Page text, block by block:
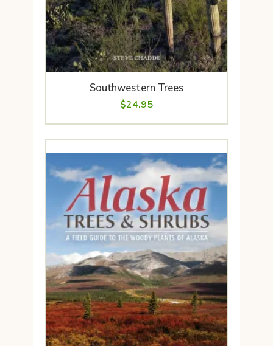
Southwestern Trees
$24.95